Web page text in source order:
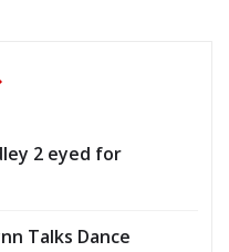
2 eyed for
Talks Dance